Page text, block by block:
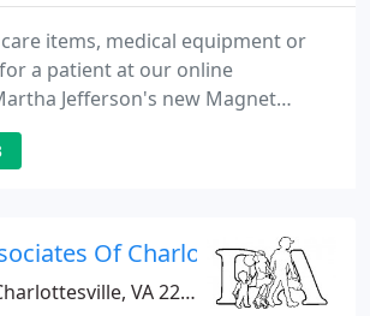
items, medical equipment or
a patient at our online
Jefferson's new Magnet
that our nurses are among
country.
Of Charlottesville PLC
VA 22902